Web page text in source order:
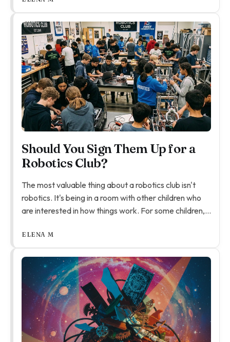
Should You Sign Them Up for a
Robotics Club?
The most valuable thing about a robotics club isn't
robotics. It's being in a room with other children who
are interested in how things work. For some children,
of thinking is normal.
ELENA M